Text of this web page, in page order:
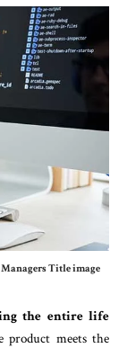
Title image
the entire life
product meets the